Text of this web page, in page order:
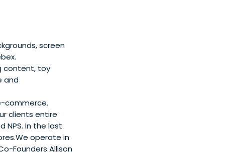
screen
content, toy
and
commerce.
clients entire
In the last
operate in
Founders Allison